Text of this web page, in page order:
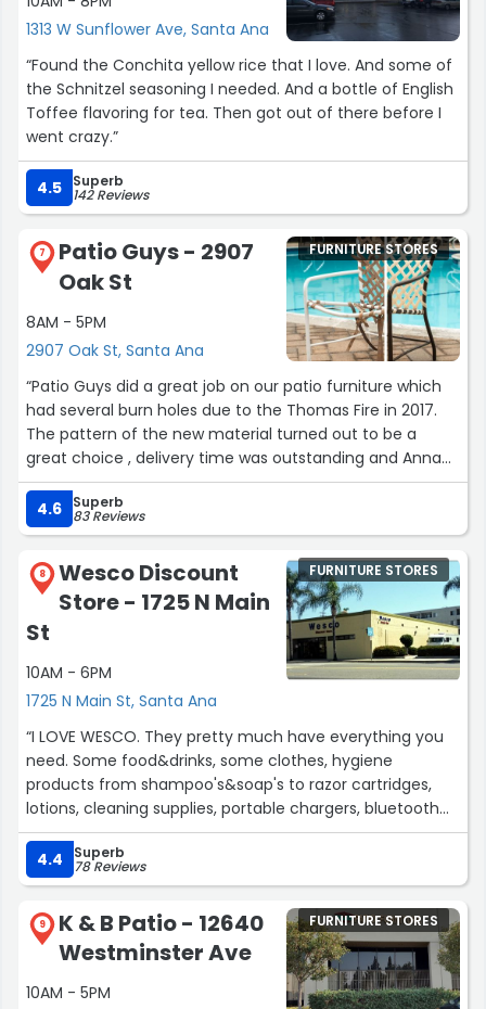
1313 W Sunflower Ave, Santa Ana
“Found the Conchita yellow rice that I love. And some of
the Schnitzel seasoning I needed. And a bottle of English
Toffee flavoring for tea. Then got out of there before I
went crazy.”
4.5 Superb
142 Reviews
7
Patio Guys - 2907
Oak St
8AM - 5PM
2907 Oak St, Santa Ana
FURNITURE STORES
“Patio Guys did a great job on our patio furniture which
had several burn holes due to the Thomas Fire in 2017.
The pattern of the new material turned out to be a
great choice , delivery time was outstanding and Anna
and the two delivery guys were a pleasure to deal with.
And the price was right. We will spread the word Phil &
Mil”
4.6 Superb
83 Reviews
8
Wesco Discount
Store - 1725 N Main
St
10AM - 6PM
1725 N Main St, Santa Ana
FURNITURE STORES
“I LOVE WESCO. They pretty much have everything you
need. Some food&drinks, some clothes, hygiene
products from shampoo's&soap's to razor cartridges,
lotions, cleaning supplies, portable chargers, bluetooth
headphones, tools, pillows, blankets all that plus more..”
4.4
Superb
78 Reviews
9
K & B Patio - 12640
Westminster Ave
10AM - 5PM
FURNITURE STORES